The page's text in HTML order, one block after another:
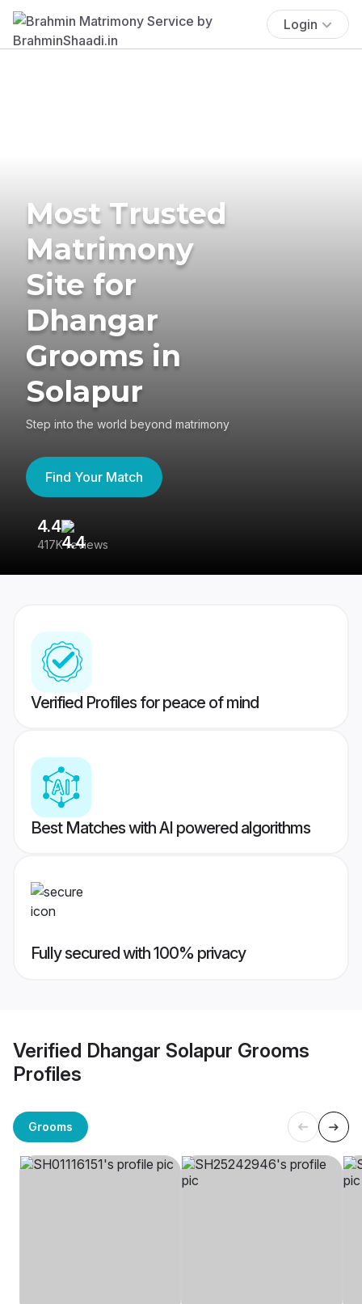
Login
Most Trusted
Matrimony
Site for
Dhangar
Grooms in
Solapur
Step into the world beyond matrimony
Find Your Match
4.4
417K reviews
Verified Profiles for peace of mind
Best Matches with AI powered algorithms
Fully secured with 100% privacy
Verified Dhangar Solapur Grooms
Profiles
Grooms